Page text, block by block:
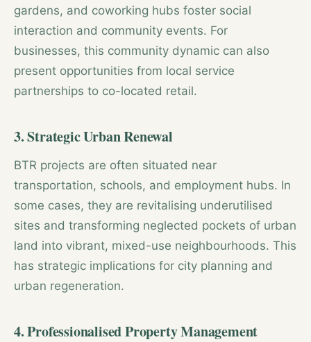
gardens, and coworking hubs foster social
interaction and community events. For
businesses, this community dynamic can also
present opportunities from local service
partnerships to co-located retail.
3. Strategic Urban Renewal
BTR projects are often situated near
transportation, schools, and employment hubs. In
some cases, they are revitalising underutilised
sites and transforming neglected pockets of urban
land into vibrant, mixed-use neighbourhoods. This
has strategic implications for city planning and
urban regeneration.
4. Professionalised Property Management